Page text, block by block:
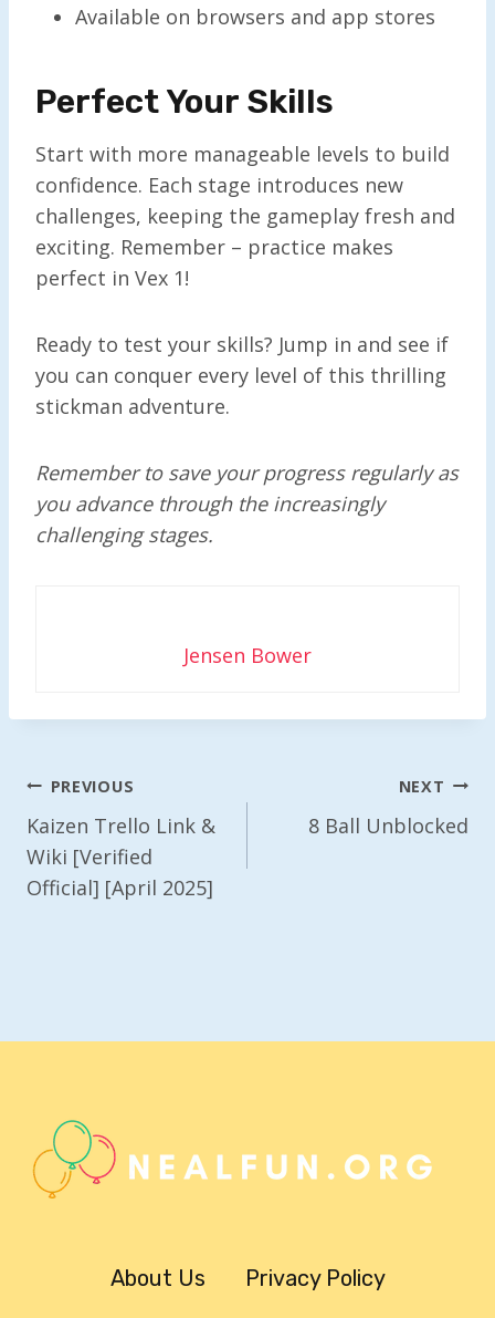
Available on browsers and app stores
Perfect Your Skills
Start with more manageable levels to build
confidence. Each stage introduces new
challenges, keeping the gameplay fresh and
exciting. Remember – practice makes
perfect in Vex 1!
Ready to test your skills? Jump in and see if
you can conquer every level of this thrilling
stickman adventure.
Remember to save your progress regularly as
you advance through the increasingly
challenging stages.
Jensen Bower
Post
Navigation
PREVIOUS
Kaizen Trello Link &
Wiki [Verified
Official] [April 2025]
NEXT
8 Ball Unblocked
About Us
Privacy Policy